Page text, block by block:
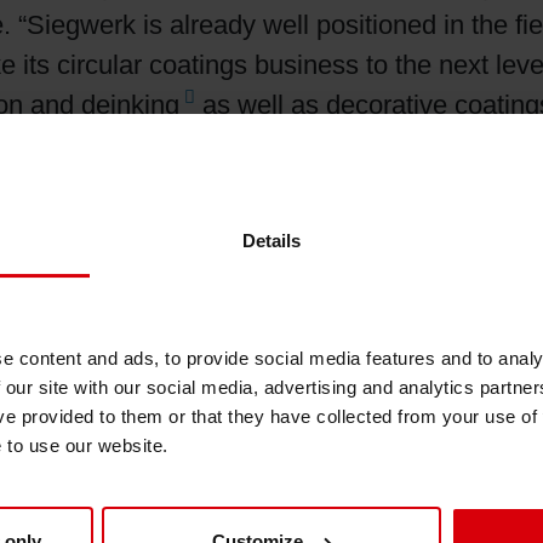
Details
content and ads, to provide social media features and to
site with our social media, advertising and analytics
provided to them or that they have collected from your use
use our website.
“Siegwerk is already well positioned in the
its circular coatings business to the next
and deinking
as well as decorative
from a wide range of functional
and
light through heat seal
Siegwerk’s portfolio of functional
applications, substrates, coating
to individual customer requirements,
several successful development projects
with improved performance and
that enables mono-
In another development project Siegwerk